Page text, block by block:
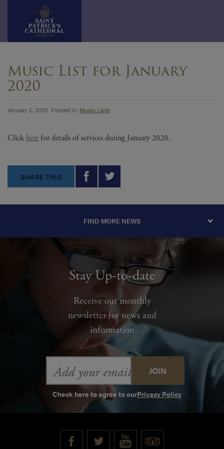
to
content
Music List for January
2020
January 2, 2020 Posted in: Music Lists
Click here for details of services during January 2020.
SHARE THIS
FIND MORE NEWS
Stay Up-to-date
Receive our monthly
newsletter for news and
information
Address
Check here to agree to ourPrivacy Policy